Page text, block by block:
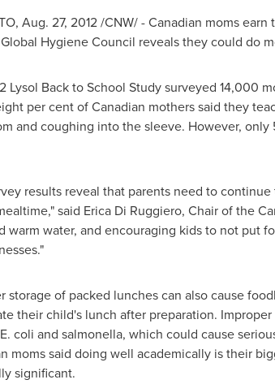
, Aug. 27, 2012/CNW/ - Canadian moms earn
Hygiene Council reveals they could do
Lysol Back to School Study surveyed 14,000
per cent of Canadian mothers said they
and coughing into the sleeve. However,
results reveal that parents need to
said Erica Di Ruggiero, Chair of the
warm water, and encouraging kids to not put
storage of packed lunches can also cause
their child's lunch after preparation.
coli and salmonella, which could cause
moms said doing well academically is their
significant.